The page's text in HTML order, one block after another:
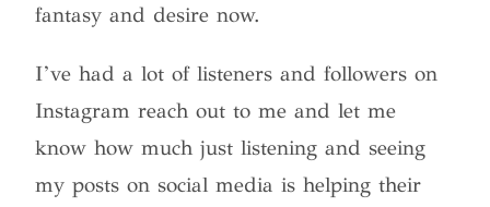
fantasy and desire now.
I’ve had a lot of listeners and followers on
Instagram reach out to me and let me
know how much just listening and seeing
my posts on social media is helping their